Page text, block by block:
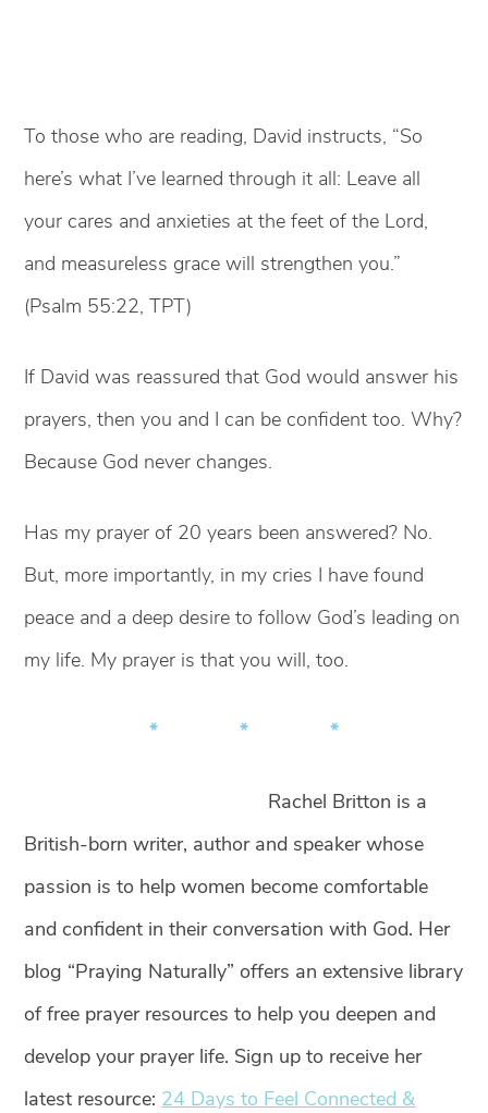
To those who are reading, David instructs, “So
here’s what I’ve learned through it all: Leave all
your cares and anxieties at the feet of the Lord,
and measureless grace will strengthen you.”
(Psalm 55:22, TPT)
If David was reassured that God would answer his
prayers, then you and I can be confident too. Why?
Because God never changes.
Has my prayer of 20 years been answered? No.
But, more importantly, in my cries I have found
peace and a deep desire to follow God’s leading on
my life. My prayer is that you will, too.
* * *
Rachel Britton is a
British-born writer, author and speaker whose
passion is to help women become comfortable
and confident in their conversation with God. Her
blog “Praying Naturally” offers an extensive library
of free prayer resources to help you deepen and
develop your prayer life. Sign up to receive her
latest resource: 24 Days to Feel Connected &